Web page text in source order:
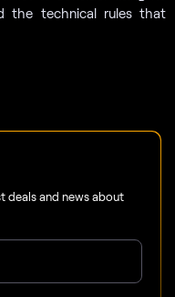
the technical rules that
deals and news about